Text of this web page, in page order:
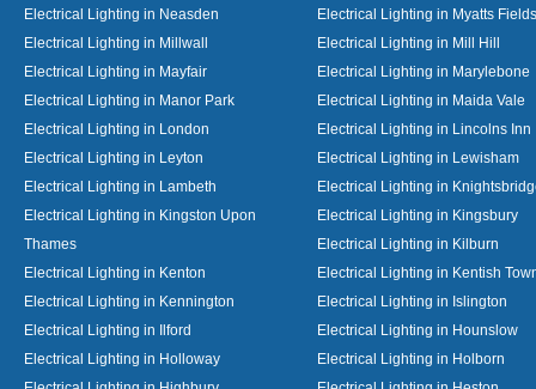
Electrical Lighting in Neasden
Electrical Lighting in Myatts
Electrical Lighting in Millwall
Electrical Lighting in Mill Hill
Electrical Lighting in Mayfair
Electrical Lighting in Marylebone
Electrical Lighting in Manor Park
Electrical Lighting in Maida Vale
Electrical Lighting in London
Electrical Lighting in Lincolns Inn
Electrical Lighting in Leyton
Electrical Lighting in Lewisham
Electrical Lighting in Lambeth
Electrical Lighting in
Electrical Lighting in Kingston Upon
Thames
Electrical Lighting in Kingsbury
Electrical Lighting in Kilburn
Electrical Lighting in Kenton
Electrical Lighting in Kentish
Electrical Lighting in Kennington
Electrical Lighting in Islington
Electrical Lighting in Ilford
Electrical Lighting in Hounslow
Electrical Lighting in Holloway
Electrical Lighting in Holborn